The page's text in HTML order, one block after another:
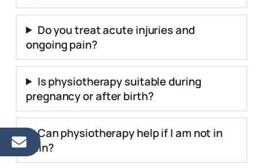
Do you treat acute injuries and
ongoing pain?
Is physiotherapy suitable during
pregnancy or after birth?
Can physiotherapy help if I am not in
pain?